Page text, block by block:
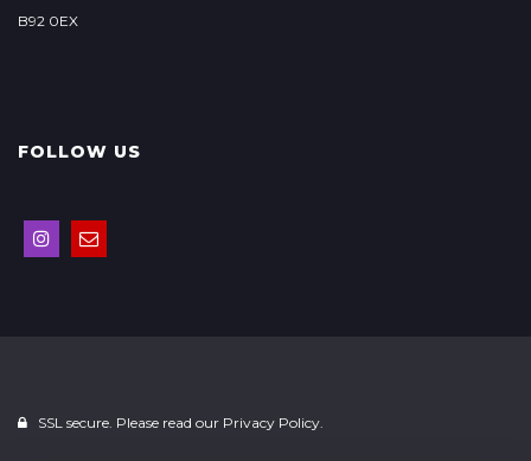
B92 0EX
FOLLOW US
SSL secure. Please read our Privacy Policy.